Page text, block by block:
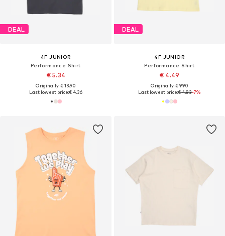
DEAL
4F JUNIOR
Performance Shirt
€ 5.34
Originally: € 13.90
Last lowest price:€ 4.36
DEAL
4F JUNIOR
Performance Shirt
€ 4.49
Originally: € 9.90
Last lowest price:€ 4.83-7%